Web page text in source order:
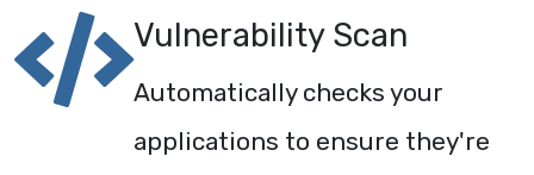
Vulnerability Scan
Automatically checks your
applications to ensure they're